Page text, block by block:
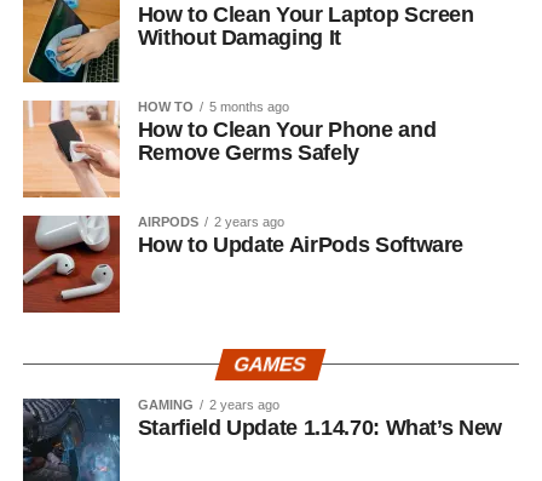
How to Clean Your Laptop Screen
Without Damaging It
HOW TO 5 months ago
How to Clean Your Phone and
Remove Germs Safely
AIRPODS 2 years ago
How to Update AirPods Software
GAMES
GAMING 2 years ago
Starfield Update 1.14.70: What’s New